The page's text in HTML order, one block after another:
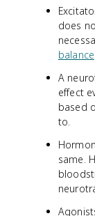
does
balance
A
effect
based
to.
same.